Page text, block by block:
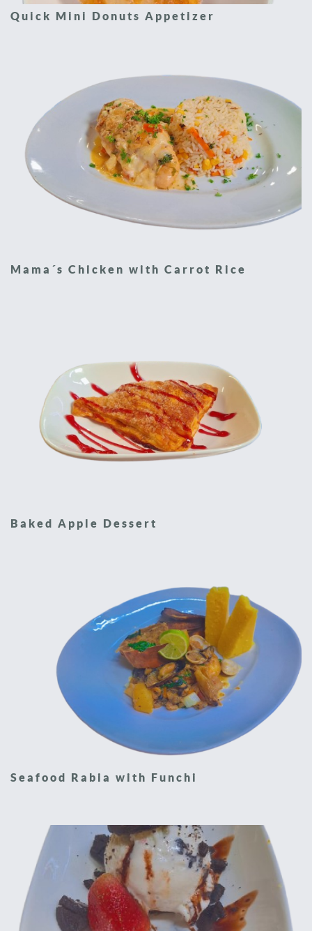
Quick Mini Donuts Appetizer
Mama´s Chicken with Carrot Rice
Baked Apple Dessert
Seafood Rabia with Funchi